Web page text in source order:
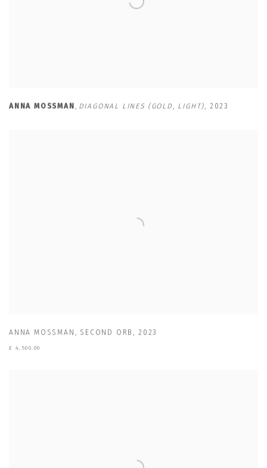
ANNA MOSSMAN, DIAGONAL LINES (GOLD, LIGHT), 2023
ANNA MOSSMAN , SECOND ORB, 2023
£ 4,500.00